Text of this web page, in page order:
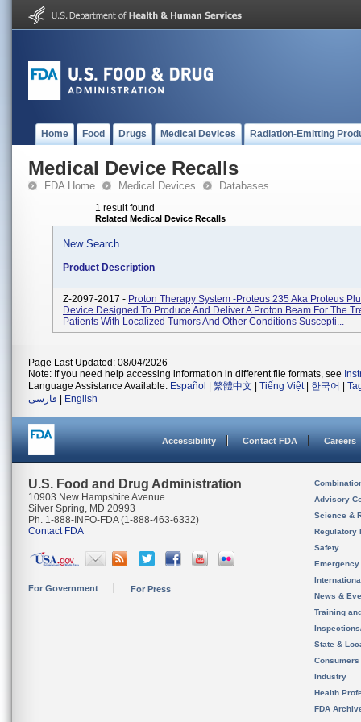
Home Food Drugs Medical Devices Radiation-Emitting
Medical Device Recalls
FDA Home Medical Devices Databases
1 result found
Related Medical Device Recalls
New Search
Product Description
Z-2097-2017 - Proton Therapy System -Proteus 235 Aka Proteus
Device Designed To Produce And Deliver A Proton Beam For The
Patients With Localized Tumors And Other Conditions Suscepti...
Page Last Updated: 08/04/2026
Note: If you need help accessing information in different file formats, see
Language Assistance Available: Español 繁體中文 Tiếng Việt| 한국어
فارسی
English
Accessibility Contact FDA Careers
U.S. Food and Drug Administration
10903 New Hampshire Avenue
Silver Spring, MD 20993
Ph. 1-888-INFO-FDA (1-888-463-6332)
Contact FDA
For Government For Press
Advisory
Science &
Regulatory
Safety
News &
Training
State &
Consumers
Industry
Health
FDA